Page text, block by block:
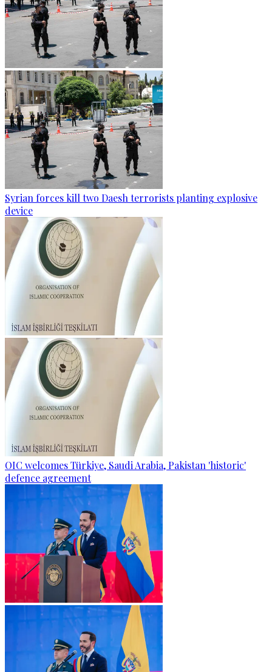
Syrian forces kill two Daesh terrorists planting explosive
device
OIC welcomes Türkiye, Saudi Arabia, Pakistan 'historic'
defence agreement